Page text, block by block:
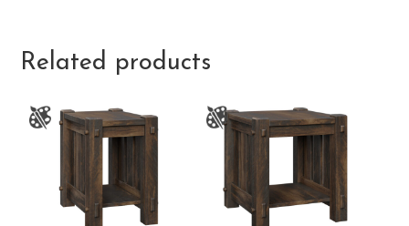
Related products